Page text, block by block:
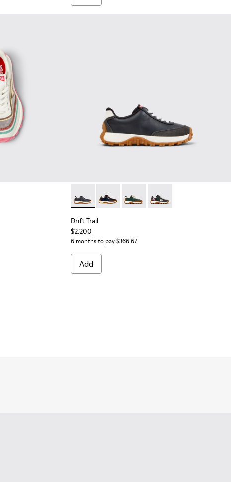
Sneakers for Children.Drift Trail - K800548-004 - Multicolor
Drift Trail - K800548-028 -
Drift Trail - K800548-025
Drift Trail - K800548-
Drift Trail
$2,200
6 months to pay $366.67
Add